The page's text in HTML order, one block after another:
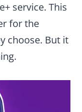
service. This
for the
choose. But it